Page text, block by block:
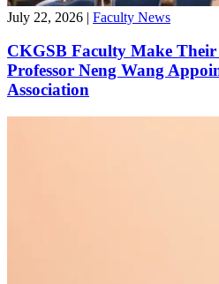
July 22, 2026 | Faculty News
CKGSB Faculty Make
Professor Neng Wang
Association